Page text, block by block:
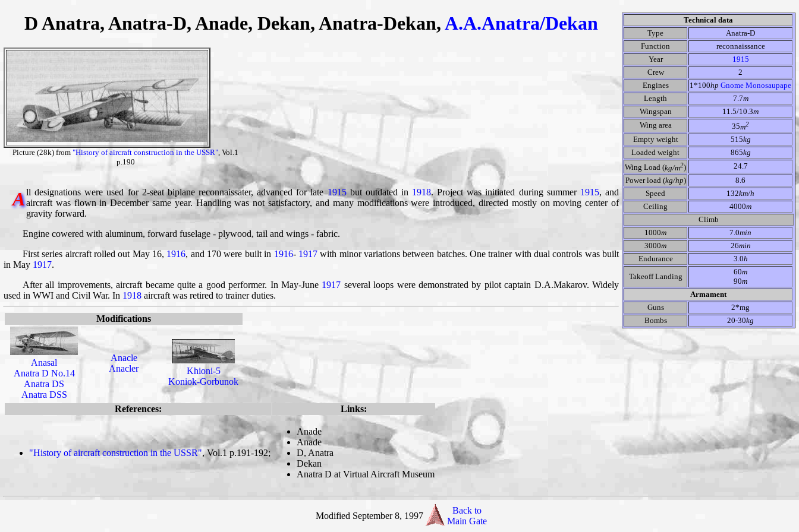
Technical data
Type
Anatra-D
Function
reconnaissance
Year
1915
Crew
2
Engines
1*100hp Gnome Monosaupape
Length
7.7m
Wingspan
11.5/10.3m
Wing area
35m2
Empty weight 515kg
Loaded weight
865kg
Wing Load (kg/m2)
24.7
Power load (kg/hp)
8.6
Speed
132km/h
Ceiling
4000m
Climb
1000m 7.0min
3000m 26min
Endurance
3.0h
Takeoff Landing
60m
90m
Armament
Guns
2*mg
Bombs
20-30kg
D Anatra, Anatra-D, Anade, Dekan, Anatra-Dekan,A.A.Anatra/Dekan
Picture (28k) from "History of aircraft construction in the USSR" , Vol.1
p.190
All designations were used for 2-seat biplane reconnaissater, advanced for late1915but outdated in 1918. Project was initiated during summer 1915, and
aircraft was flown in December same year. Handling was not satisfactory, and many modifications were introduced, directed mostly on moving center of
gravity forward.
Engine cowered with aluminum, forward fuselage - plywood, tail and wings - fabric.
First series aircraft rolled out May 16, 1916, and 170 were built in 1916- 1917with minor variations between batches. One trainer with dual controls was built
in May 1917.
After all improvements, aircraft became quite a good performer. In May-June 1917 several loops were demonstrated by pilot captain D.A.Makarov. Widely
used in WWI and Civil War. In 1918 aircraft was retired to trainer duties.
Modifications
Anasal
Anatra D No.14
Anatra DS
Anatra DSS
Anacle
Anacler
Khioni-5
Koniok-Gorbunok
References: Links:
"History of aircraft construction in the USSR", Vol.1 p.191-192;
Anade
Anade
D, Anatra
Dekan
Anatra D at Virtual Aircraft Museum
Modified September 8, 1997
Back to
Main Gate